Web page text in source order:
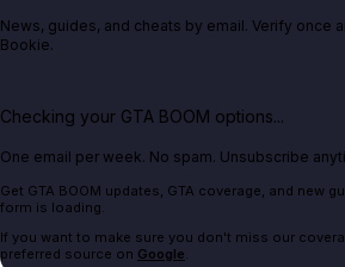
News, guides, and cheats by email. Verify once
Bookie.
Checking your GTA BOOM options...
One email per week. No spam. Unsubscribe
Get GTA BOOM updates, GTA coverage, and new
form is loading.
If you want to make sure you don't miss our
preferred source on Google.